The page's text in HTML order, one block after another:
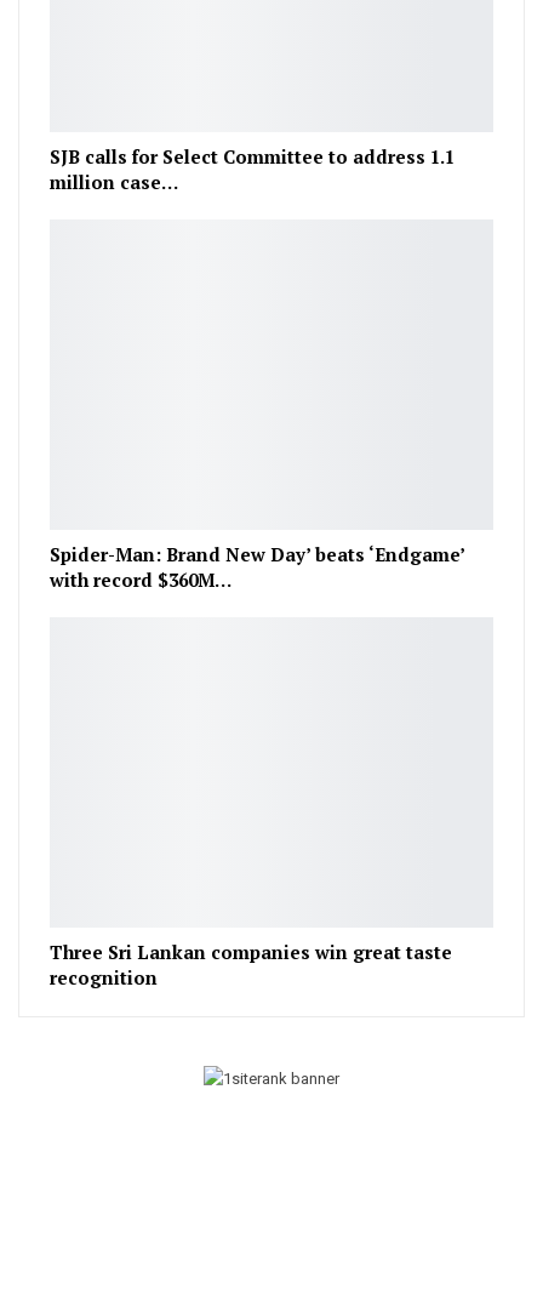
SJB calls for Select Committee to address 1.1
million case…
Spider-Man: Brand New Day’ beats ‘Endgame’
with record $360M…
Three Sri Lankan companies win great taste
recognition